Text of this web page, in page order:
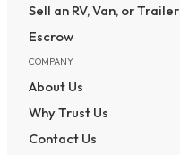
Sell an RV, Van, or Trailer
Escrow
COMPANY
About Us
Why Trust Us
Contact Us